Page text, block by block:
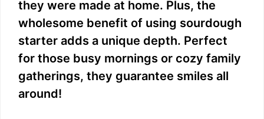
they were made at home. Plus, the
wholesome benefit of using sourdough
starter adds a unique depth. Perfect
for those busy mornings or cozy family
gatherings, they guarantee smiles all
around!